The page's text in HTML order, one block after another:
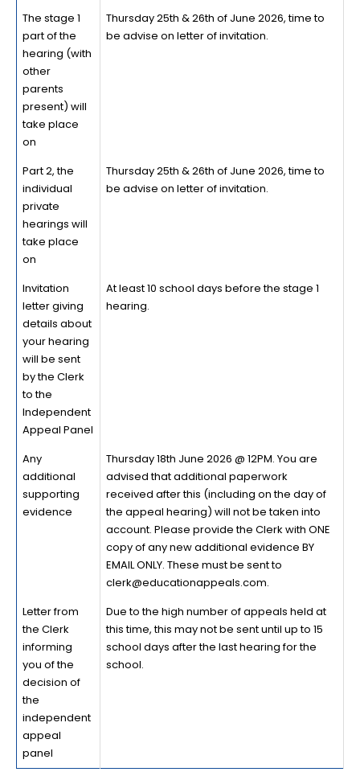
The stage 1
part of the
hearing (with
other
parents
present) will
take place
on
Thursday 25th & 26th of June 2026, time to
be advise on letter of invitation.
Part 2, the
individual
private
hearings will
take place
on
Thursday 25th & 26th of June 2026, time to
be advise on letter of invitation.
Invitation
letter giving
details about
your hearing
will be sent
by the Clerk
to the
Independent
Appeal Panel
At least 10 school days before the stage 1
hearing.
Any
additional
supporting
evidence
Thursday 18th June 2026 @ 12PM. You are
advised that additional paperwork
received after this (including on the day of
the appeal hearing) will not be taken into
account. Please provide the Clerk with ONE
copy of any new additional evidence BY
EMAIL ONLY. These must be sent to
clerk@educationappeals.com.
Letter from
the Clerk
informing
you of the
decision of
the
independent
appeal
panel
Due to the high number of appeals held at
this time, this may not be sent until up to 15
school days after the last hearing for the
school.